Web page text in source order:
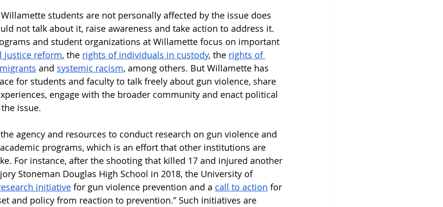
students are not personally affected by the issue does
not talk about it, raise awareness and take action to address it.
and student organizations at Willamette focus on important
justice reform, the rights of individuals in custody, the rights of
and systemic racism, among others. But Willamette has
for students and faculty to talk freely about gun violence, share
engage with the broader community and enact political
issue.
agency and resources to conduct research on gun violence and
programs, which is an effort that other institutions are
For instance, after the shooting that killed 17 and injured another
Stoneman Douglas High School in 2018, the University of
initiative for gun violence prevention and a call to action for
and policy from reaction to prevention.” Such initiatives are